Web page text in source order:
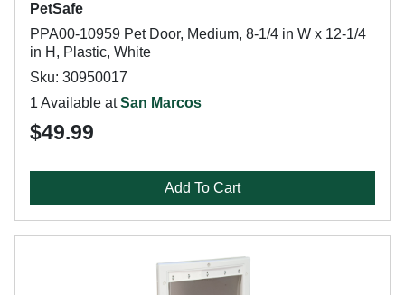
PetSafe
PPA00-10959 Pet Door, Medium, 8-1/4 in W x 12-1/4
in H, Plastic, White
Sku: 30950017
1 Available atSan Marcos
$49.99
Add To Cart